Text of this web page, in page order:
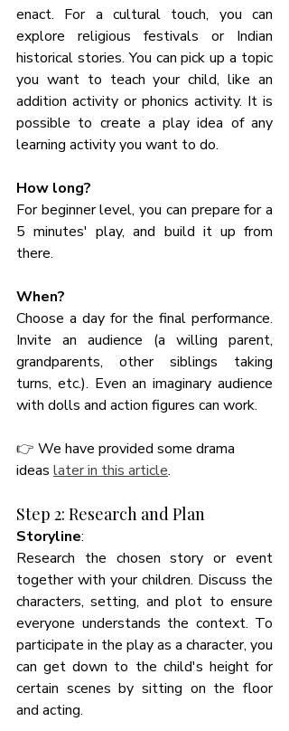
enact. For a cultural touch, you can
explore religious festivals or Indian
historical stories. You can pick up a topic
you want to teach your child, like an
addition activity or phonics activity. It is
possible to create a play idea of any
learning activity you want to do.
How long?
For beginner level, you can prepare for a
5 minutes' play, and build it up from
there.
When?
Choose a day for the final performance.
Invite an audience (a willing parent,
grandparents, other siblings taking
turns, etc.). Even an imaginary audience
with dolls and action figures can work.
👉 We have provided some drama
ideas later in this article.
Step 2: Research and Plan
Storyline:
Research the chosen story or event
together with your children. Discuss the
characters, setting, and plot to ensure
everyone understands the context. To
participate in the play as a character, you
can get down to the child's height for
certain scenes by sitting on the floor
and acting.